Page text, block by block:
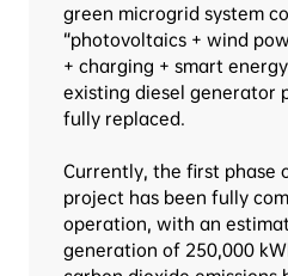
green microgrid system
“photovoltaics + wind
+ charging + smart
existing diesel generator
fully replaced.
Currently, the first phase
project has been fully
operation, with an
generation of 250,000